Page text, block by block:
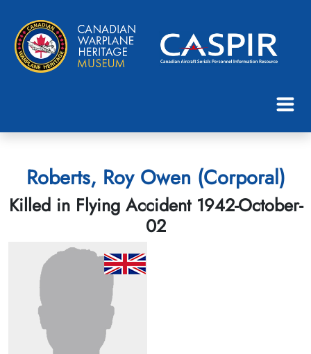
Roberts, Roy Owen (Corporal)
Killed in Flying Accident 1942-October-
02